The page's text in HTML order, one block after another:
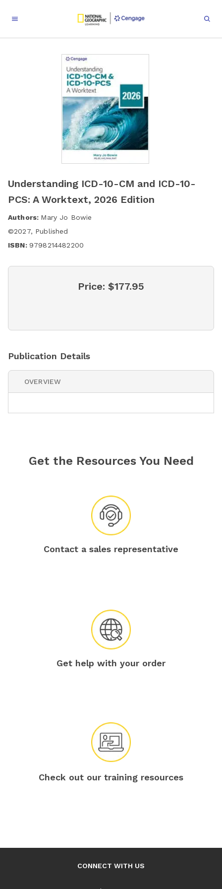
Understanding ICD-10-CM and ICD-10-
PCS: A Worktext, 2026 Edition
Authors: Mary Jo Bowie
©2027, Published
ISBN: 9798214482200
Price: $177.95
Publication Details
OVERVIEW
Get the Resources You Need
Contact a sales representative
Get help with your order
Check out our training resources
CONNECT WITH US